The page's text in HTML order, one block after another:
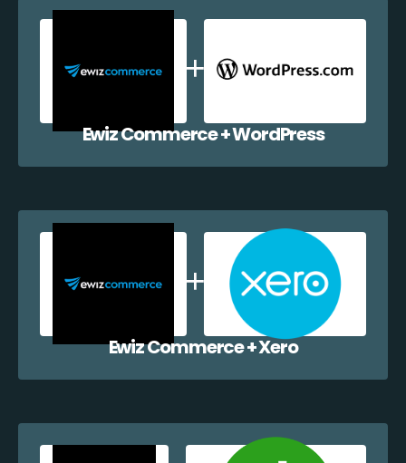
Ewiz Commerce + WordPress
Ewiz Commerce + Xero